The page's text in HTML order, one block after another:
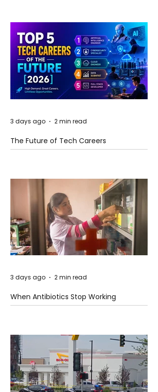
The Future of Tech Careers
3 days ago 2 min read
When Antibiotics Stop Working
3 days ago 2 min read